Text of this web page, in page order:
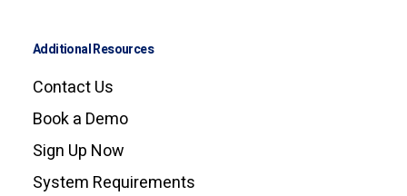
Additional Resources
Contact Us
Book a Demo
Sign Up Now
System Requirements